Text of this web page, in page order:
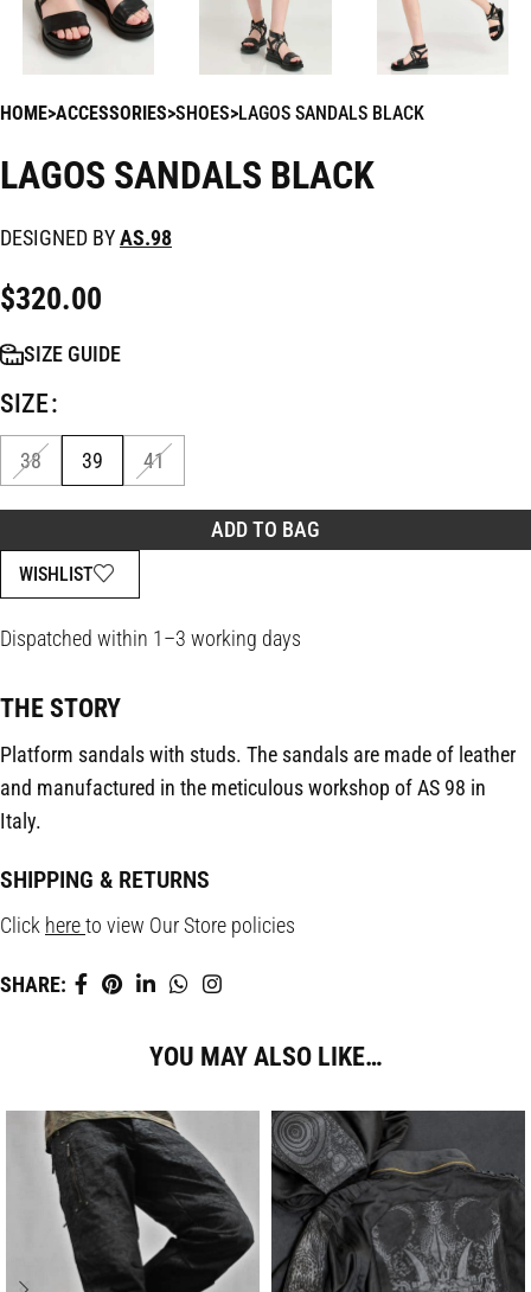
HOME ACCESSORIES SHOES LAGOS SANDALS BLACK
LAGOS SANDALS BLACK
DESIGNED BYAS.98
$320.00
SIZE
38 39 41
ADD TO BAG
WISHLIST
SIZE GUIDE
Dispatched within 1–3 working days
THE STORY
Platform sandals with studs. The sandals are made of leather
and manufactured in the meticulous workshop of AS 98 in
Italy.
SHIPPING & RETURNS
Click hereto view Our Store policies
SHARE:
YOU MAY ALSO LIKE…